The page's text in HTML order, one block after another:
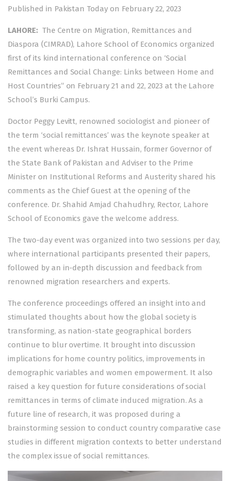
Published in Pakistan Today on February 22, 2023
LAHORE: The Centre on Migration, Remittances and
Diaspora (CIMRAD), Lahore School of Economics organized
first of its kind international conference on ‘Social
Remittances and Social Change: Links between Home and
Host Countries” on February 21 and 22, 2023 at the Lahore
School’s Burki Campus.
Doctor Peggy Levitt, renowned sociologist and pioneer of
the term ‘social remittances’ was the keynote speaker at
the event whereas Dr. Ishrat Hussain, former Governor of
the State Bank of Pakistan and Adviser to the Prime
Minister on Institutional Reforms and Austerity shared his
comments as the Chief Guest at the opening of the
conference. Dr. Shahid Amjad Chahudhry, Rector, Lahore
School of Economics gave the welcome address.
The two-day event was organized into two sessions per day,
where international participants presented their papers,
followed by an in-depth discussion and feedback from
renowned migration researchers and experts.
The conference proceedings offered an insight into and
stimulated thoughts about how the global society is
transforming, as nation-state geographical borders
continue to blur overtime. It brought into discussion
implications for home country politics, improvements in
demographic variables and women empowerment. It also
raised a key question for future considerations of social
remittances in terms of climate induced migration. As a
future line of research, it was proposed during a
brainstorming session to conduct country comparative case
studies in different migration contexts to better understand
the complex issue of social remittances.